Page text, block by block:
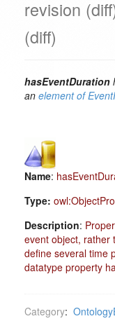
revision
(diff)
hasEventDuration
an element of
Name:
Type:
Description:
event object, rather
define several time
datatype property
Category: